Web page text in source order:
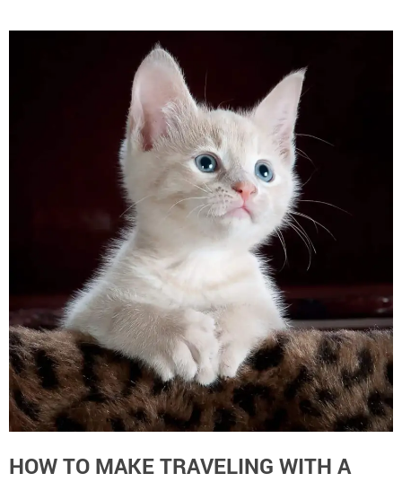
HOW TO MAKE TRAVELING WITH A